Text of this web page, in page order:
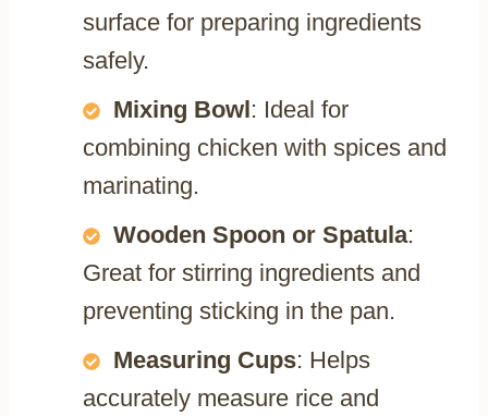
surface for preparing ingredients
safely.
Mixing Bowl: Ideal for
combining chicken with spices and
marinating.
Wooden Spoon or Spatula:
Great for stirring ingredients and
preventing sticking in the pan.
Measuring Cups: Helps
accurately measure rice and